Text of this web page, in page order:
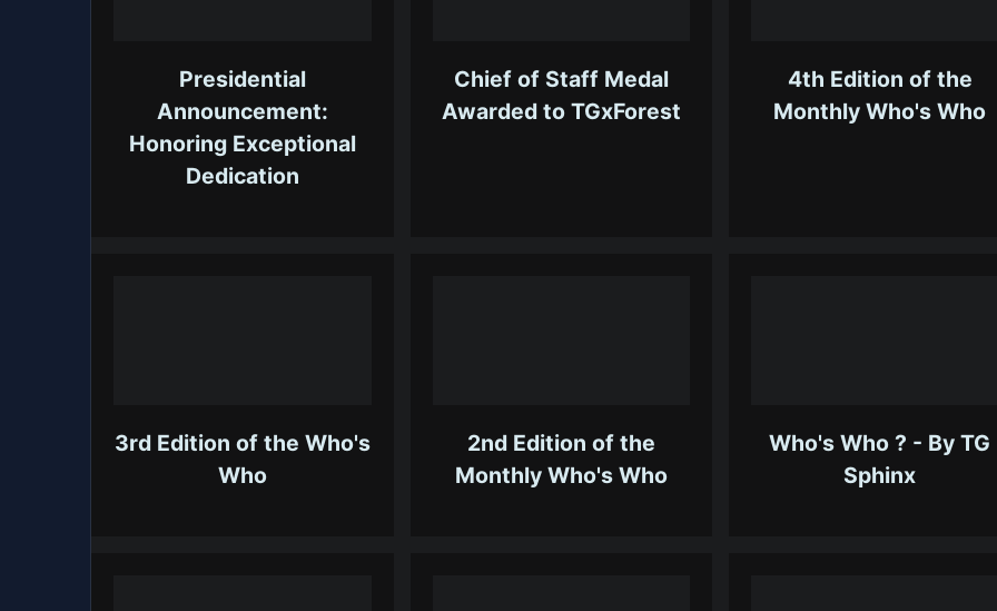
Presidential
Announcement:
Honoring Exceptional
Dedication
Chief of Staff Medal
Awarded to TGxForest
4th Edition of the
Monthly Who's Who
3rd Edition of the Who's
Who
2nd Edition of the
Monthly Who's Who
Who's Who ? - By TG
Sphinx